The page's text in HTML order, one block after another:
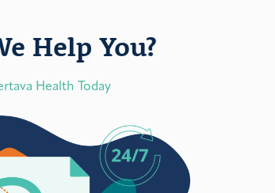
Help You?
Health Today